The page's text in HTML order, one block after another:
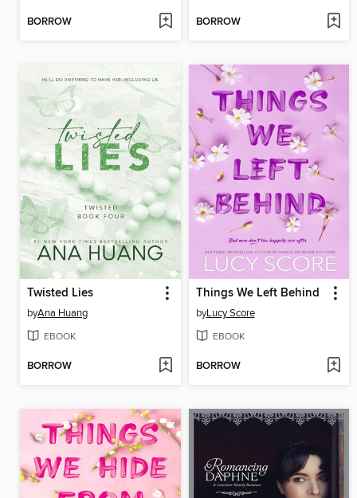
BORROW BORROW
Twisted Lies
byAna Huang
EBOOK
BORROW
Things We Left Behind
byLucy Score
EBOOK
BORROW